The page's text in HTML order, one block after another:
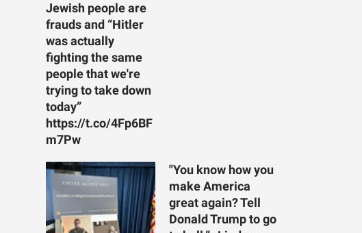
Jewish people are
frauds and “Hitler
was actually
fighting the same
people that we're
trying to take down
today”
https://t.co/4Fp6BF
m7Pw
"You know how you
make America
great again? Tell
Donald Trump to go